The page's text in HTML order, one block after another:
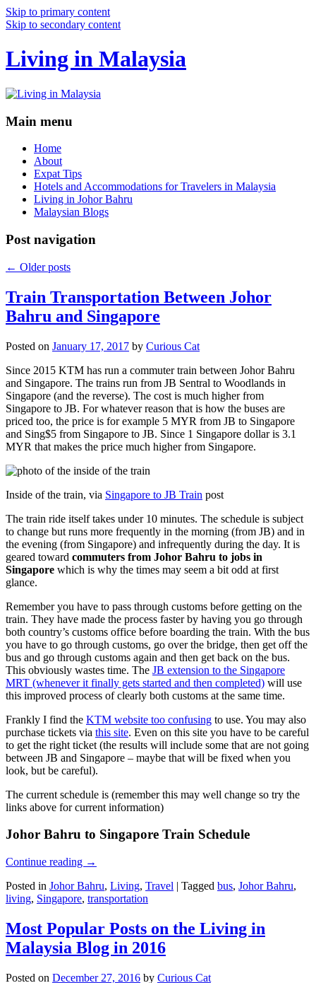
Skip to primary content
Skip to secondary content
Living in Malaysia
Main menu
Home
About
Expat Tips
Hotels and Accommodations for Travelers in Malaysia
Living in Johor Bahru
Malaysian Blogs
Post navigation
← Older posts
Train Transportation Between Johor
Bahru and Singapore
Posted on January 17, 2017 by Curious Cat
Since 2015 KTM has run a commuter train between Johor Bahru
and Singapore. The trains run from JB Sentral to Woodlands in
Singapore (and the reverse). The cost is much higher from
Singapore to JB. For whatever reason that is how the buses are
priced too, the price is for example 5 MYR from JB to Singapore
and Sing$5 from Singapore to JB. Since 1 Singapore dollar is 3.1
MYR that makes the price much higher from Singapore.
Inside of the train, via Singapore to JB Train post
The train ride itself takes under 10 minutes. The schedule is subject
to change but runs more frequently in the morning (from JB) and in
the evening (from Singapore) and infrequently during the day. It is
geared toward commuters from Johor Bahru to jobs in
Singapore which is why the times may seem a bit odd at first
glance.
Remember you have to pass through customs before getting on the
train. They have made the process faster by having you go through
both country’s customs office before boarding the train. With the bus
you have to go through customs, go over the bridge, then get off the
bus and go through customs again and then get back on the bus.
This obviously wastes time. The JB extension to the Singapore
MRT (whenever it finally gets started and then completed) will use
this improved process of clearly both customs at the same time.
Frankly I find the KTM website too confusing to use. You may also
purchase tickets via this site. Even on this site you have to be careful
to get the right ticket (the results will include some that are not going
between JB and Singapore – maybe that will be fixed when you
look, but be careful).
The current schedule is (remember this may well change so try the
links above for current information)
Johor Bahru to Singapore Train Schedule
Continue reading →
Posted in Johor Bahru, Living, Travel | Tagged bus, Johor Bahru,
living, Singapore, transportation
Most Popular Posts on the Living in
Malaysia Blog in 2016
Posted on December 27, 2016 by Curious Cat